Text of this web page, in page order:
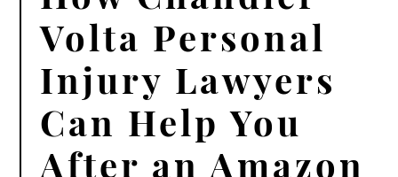
Volta Personal
Injury Lawyers
Can Help You
After an Amazon